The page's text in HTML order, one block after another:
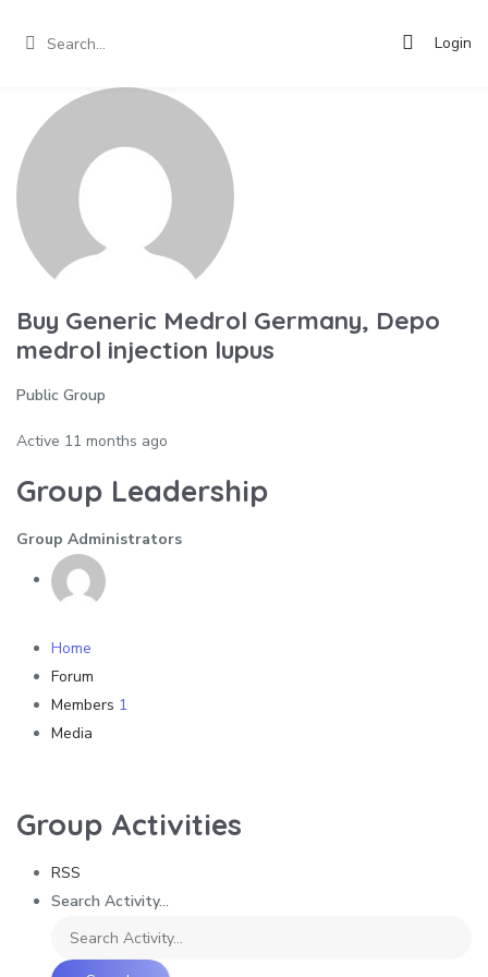
Login
Buy Generic Medrol Germany, Depo
medrol injection lupus
Public Group
Active 11 months ago
Group Leadership
Group Administrators
Home
Forum
Members 1
Media
Group Activities
RSS
Search Activity...